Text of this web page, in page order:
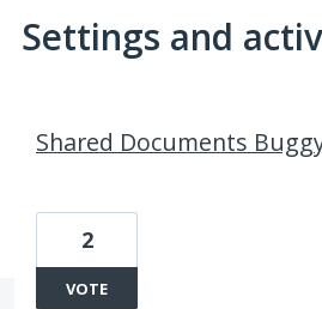
Settings and
Shared Documents
2
VOTE